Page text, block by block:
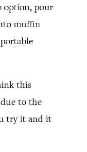
option, pour
muffin
this
to the
try it and it